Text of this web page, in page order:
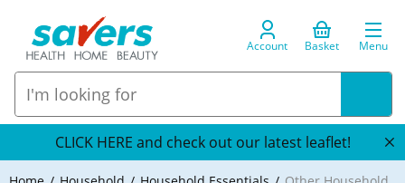
Account Basket Menu
CLICK HERE and check out our latest leaflet!